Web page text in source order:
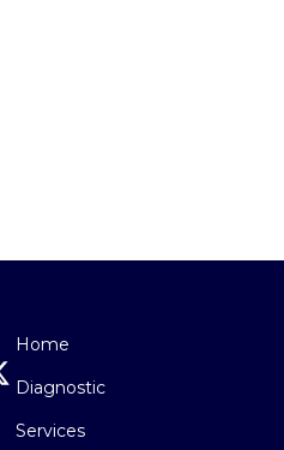
Home
Diagnostic
Services